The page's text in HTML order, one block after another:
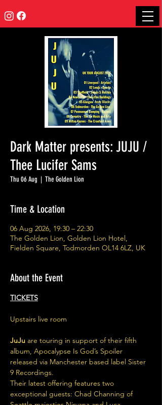
Dark Matter presents: JUJU /
Thee Lucifer Sams
Thu 06 Aug
  |
The Golden Lion
Time & Location
06 Aug 2026, 19:30 – 22:30
The Golden Lion, Golden Lion Hotel,
Fielden Square, Todmorden OL14 6LZ, UK
About the Event
TICKETS
Upstairs live room
JuJu are touring in support of their fifth
album, Apocalypse Is God’s Spoiler
released via Manchester based label Sister
9 Recordings.
Their latest offering features two
exceptional guests: Chad Channing of